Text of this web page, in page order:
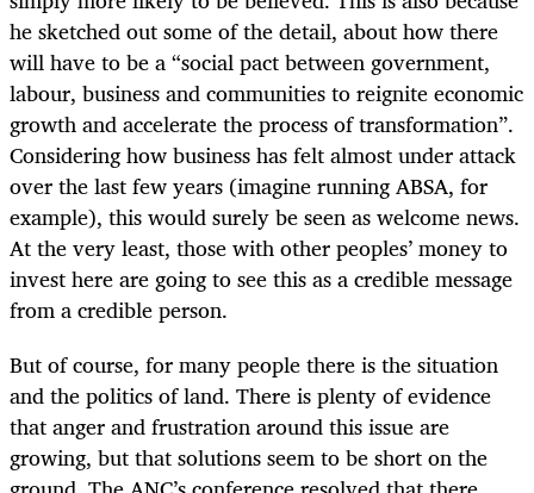
he sketched out some of the detail, about how there
will have to be a “social pact between government,
labour, business and communities to reignite economic
growth and accelerate the process of transformation”.
Considering how business has felt almost under attack
over the last few years (imagine running ABSA, for
example), this would surely be seen as welcome news.
At the very least, those with other peoples’ money to
invest here are going to see this as a credible message
from a credible person.
But of course, for many people there is the situation
and the politics of land. There is plenty of evidence
that anger and frustration around this issue are
growing, but that solutions seem to be short on the